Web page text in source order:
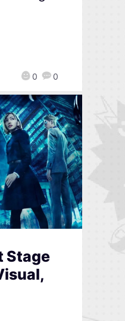
0 0
Stage